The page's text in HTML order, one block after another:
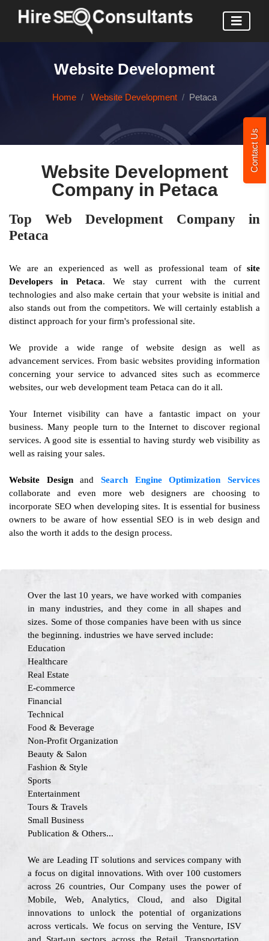
Contact Us
Website Development
Home Website Development Petaca
Website Development
Company in Petaca
Top Web Development Company in
Petaca
We are an experienced as well as professional team of site
Developers in Petaca. We stay current with the current
technologies and also make certain that your website is initial and
also stands out from the competitors. We will certainly establish a
distinct approach for your firm's professional site.
We provide a wide range of website design as well as
advancement services. From basic websites providing information
concerning your service to advanced sites such as ecommerce
websites, our web development team Petaca can do it all.
Your Internet visibility can have a fantastic impact on your
business. Many people turn to the Internet to discover regional
services. A good site is essential to having sturdy web visibility as
well as raising your sales.
Website DesignandSearch Engine Optimization Services
collaborate and even more web designers are choosing to
incorporate SEO when developing sites. It is essential for business
owners to be aware of how essential SEO is in web design and
also the worth it adds to the design process.
Over the last 10 years, we have worked with companies
in many industries, and they come in all shapes and
sizes. Some of those companies have been with us since
the beginning. industries we have served include:
Education
Healthcare
Real Estate
E-commerce
Financial
Technical
Food & Beverage
Non-Profit Organization
Beauty & Salon
Fashion & Style
Sports
Entertainment
Tours & Travels
Small Business
Publication & Others...
We are Leading IT solutions and services company with
a focus on digital innovations. With over 100 customers
across 26 countries, Our Company uses the power of
Mobile, Web, Analytics, Cloud, and also Digital
innovations to unlock the potential of organizations
across verticals. We focus on serving the Venture, ISV